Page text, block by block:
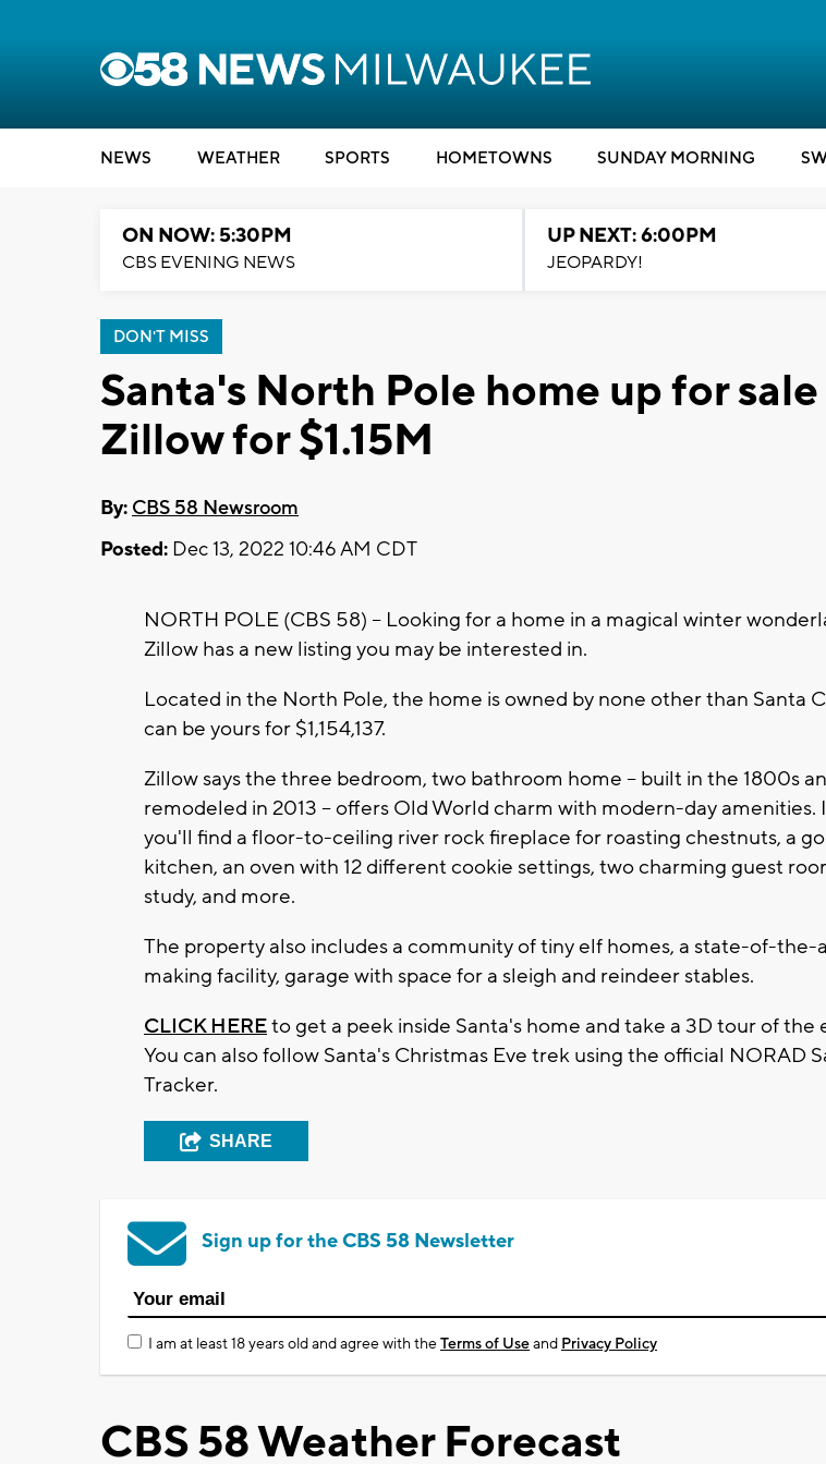
NEWS WEATHER SPORTS HOMETOWNS SUNDAY MORNING
ON NOW: 5:30PM
CBS EVENING NEWS
UP NEXT: 6:00PM
JEOPARDY!
DON'T MISS
Santa's North Pole home up for
Zillow for $1.15M
By: CBS 58 Newsroom
Posted: Dec 13, 2022 10:46 AM CDT
NORTH POLE (CBS 58) -- Looking for a home in a magical winter
Zillow has a new listing you may be interested in.
Located in the North Pole, the home is owned by none other than Santa
can be yours for $1,154,137.
Zillow says the three bedroom, two bathroom home -- built in the 1800s
remodeled in 2013 -- offers Old World charm with modern-day amenities.
you'll find a floor-to-ceiling river rock fireplace for roasting chestnuts, a
kitchen, an oven with 12 different cookie settings, two charming guest
study, and more.
The property also includes a community of tiny elf homes, a state-of-the-
making facility, garage with space for a sleigh and reindeer stables.
CLICK HEREto get a peek inside Santa's home and take a 3D tour of the
You can also follow Santa's Christmas Eve trek using the official NORAD
Tracker.
SHARE
Sign up for the CBS 58 Newsletter
I am at least 18 years old and agree with theTerms of Useand Privacy Policy
CBS 58 Weather Forecast